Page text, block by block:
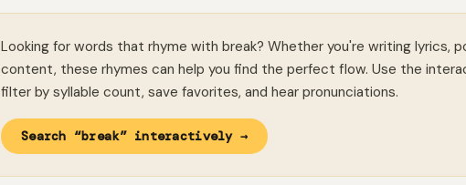
Looking for words that rhyme with break? Whether you're writing lyrics,
content, these rhymes can help you find the perfect flow. Use the
filter by syllable count, save favorites, and hear pronunciations.
Search “break” interactively →